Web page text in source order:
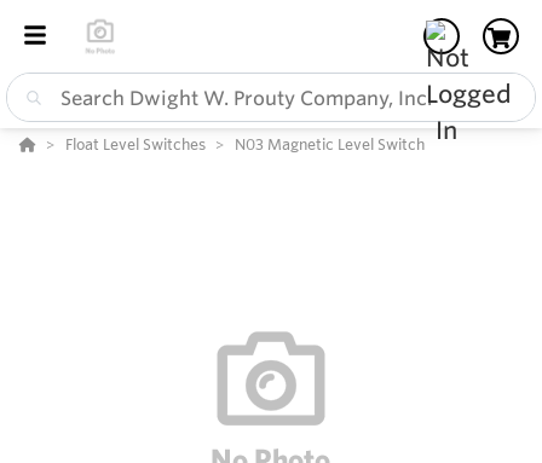
Float Level Switches N03 Magnetic Level Switch